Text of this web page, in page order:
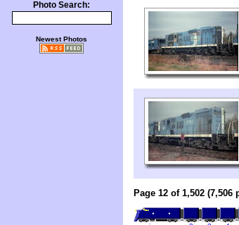
Photo Search:
Newest Photos
Page 12 of 1,502 (7,506